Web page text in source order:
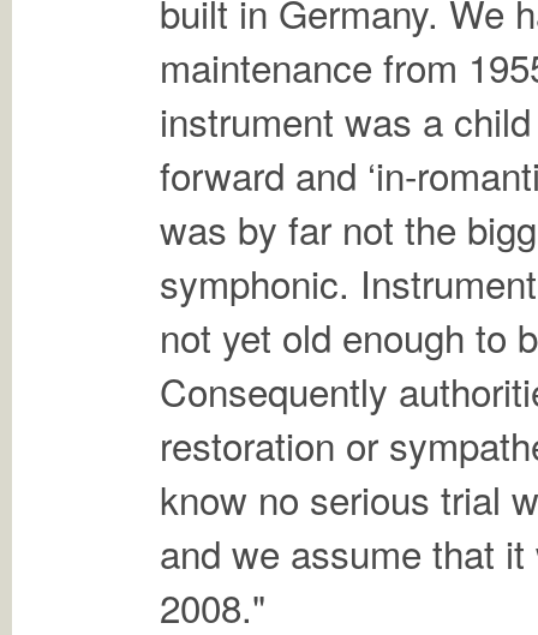
built in Germany. We
maintenance from
instrument was a
forward and ‘in-
was by far not the
symphonic.
not yet old enough to
Consequently
restoration or
know no serious trial
and we assume that
2008."